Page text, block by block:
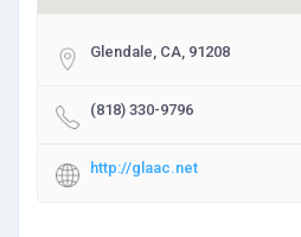
Glendale, CA, 91208
(818) 330-9796
http://glaac.net